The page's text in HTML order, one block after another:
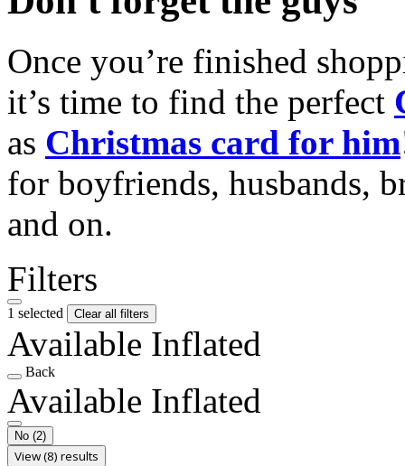
Once you’re finished
it’s time to find the perfect
as Christmas card for him
for boyfriends, husbands,
and on.
Filters
1 selected Clear all filters
Available Inflated
Back
Available Inflated
No (2)
View (8) results